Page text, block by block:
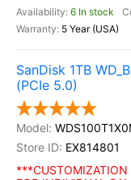
6 In stock
5 Year (USA)
SanDisk 1TB
(PCIe 5.0)
EX814801